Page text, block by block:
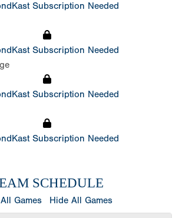
Subscription Needed
Subscription Needed
Subscription Needed
Subscription Needed
SCHEDULE
Games Hide All Games